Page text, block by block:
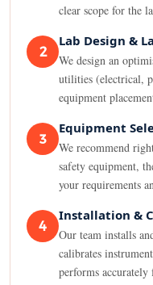
clear scope for the
2
Lab Design &
We design an
utilities (electrical,
equipment
3
Equipment
We recommend
safety equipment,
your requirements
4
Installation &
Our team installs
calibrates
performs accurately